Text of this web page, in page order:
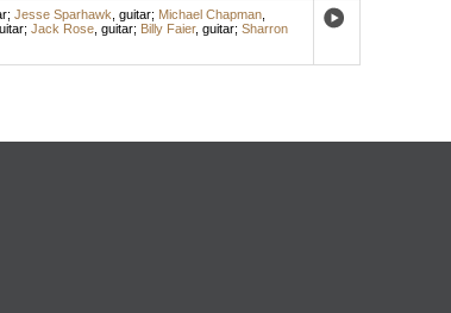
; Jesse Sparhawk guitar; Michael Chapman,
; Jack Rose, guitar; Billy Faier, guitar; Sharron